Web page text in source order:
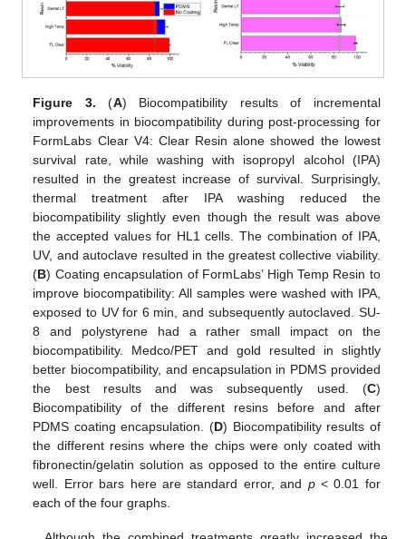
Figure 3. (A) Biocompatibility results of incremental
improvements in biocompatibility during post-processing for
FormLabs Clear V4: Clear Resin alone showed the lowest
survival rate, while washing with isopropyl alcohol (IPA)
resulted in the greatest increase of survival. Surprisingly,
thermal treatment after IPA washing reduced the
biocompatibility slightly even though the result was above
the accepted values for HL1 cells. The combination of IPA,
UV, and autoclave resulted in the greatest collective viability.
(B) Coating encapsulation of FormLabs’ High Temp Resin to
improve biocompatibility: All samples were washed with IPA,
exposed to UV for 6 min, and subsequently autoclaved. SU-
8 and polystyrene had a rather small impact on the
biocompatibility. Medco/PET and gold resulted in slightly
better biocompatibility, and encapsulation in PDMS provided
the best results and was subsequently used. (C)
Biocompatibility of the different resins before and after
PDMS coating encapsulation. (D) Biocompatibility results of
the different resins where the chips were only coated with
fibronectin/gelatin solution as opposed to the entire culture
well. Error bars here are standard error, and p< 0.01 for
each of the four graphs.